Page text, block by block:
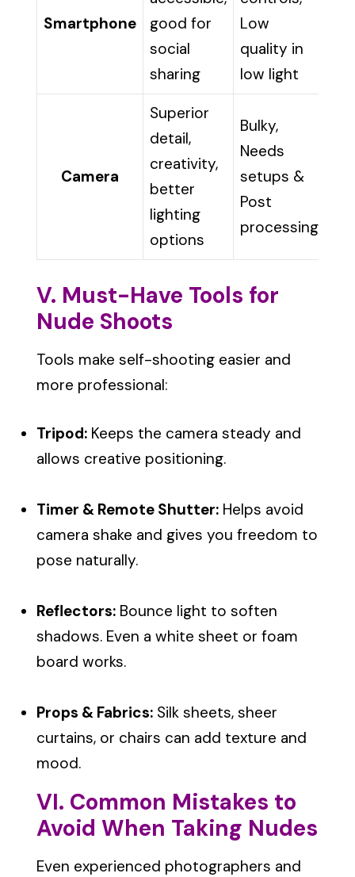
Smartphone
good for
social
sharing
Low
quality in
low light
Camera
Superior
detail,
creativity,
better
lighting
options
Bulky,
Needs
setups &
Post
processing
V. Must-Have Tools for
Nude Shoots
Tools make self-shooting easier and
more professional:
Tripod: Keeps the camera steady and
allows creative positioning.
Timer & Remote Shutter: Helps avoid
camera shake and gives you freedom to
pose naturally.
Reflectors: Bounce light to soften
shadows. Even a white sheet or foam
board works.
Props & Fabrics: Silk sheets, sheer
curtains, or chairs can add texture and
mood.
VI. Common Mistakes to
Avoid When Taking Nudes
Even experienced photographers and